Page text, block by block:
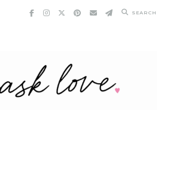
SEARCH